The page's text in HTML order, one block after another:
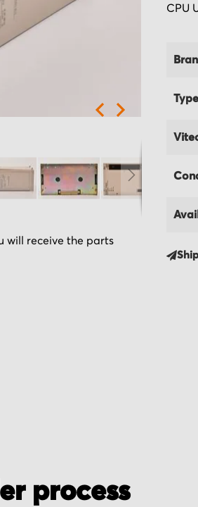
will receive the parts
CPU
Type
process